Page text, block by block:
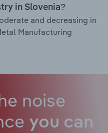
in Slovenia?
and decreasing in
Manufacturing
noise
you can